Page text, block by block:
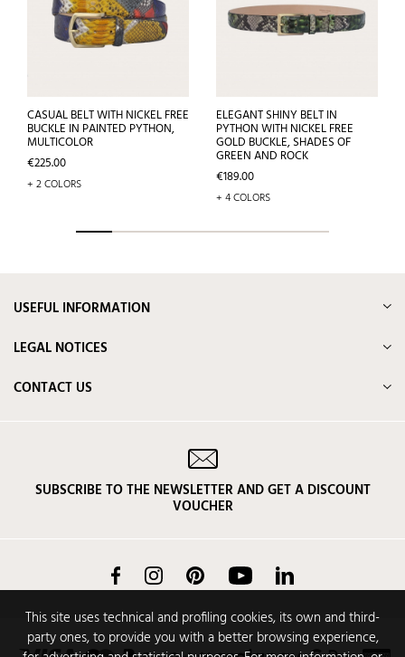
CASUAL BELT WITH NICKEL FREE
BUCKLE IN PAINTED PYTHON,
MULTICOLOR
Price
€225.00
+ 2 COLORS
ELEGANT SHINY BELT IN
PYTHON WITH NICKEL FREE
GOLD BUCKLE, SHADES OF
GREEN AND ROCK
Price
€189.00
+ 4 COLORS
This site uses technical and profiling cookies, its own and third-
party ones, to provide you with a better browsing experience,
USEFUL INFORMATION
LEGAL NOTICES
CONTACT US
SUBSCRIBE TO THE NEWSLETTER AND GET A DISCOUNT
VOUCHER
FacebookInstagram Pinterest YouTube